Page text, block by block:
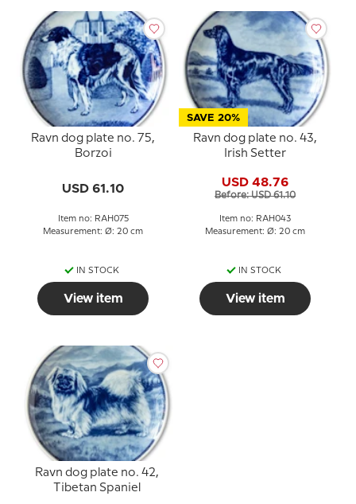
Ravn dog plate no. 75,
Borzoi
USD 61.10
Item no: RAH075
Measurement: Ø: 20 cm
IN STOCK
View item
SAVE 20%
Ravn dog plate no. 43,
Irish Setter
USD 48.76
Before: USD 61.10
Item no: RAH043
Measurement: Ø: 20 cm
IN STOCK
View item
Ravn dog plate no. 42,
Tibetan Spaniel